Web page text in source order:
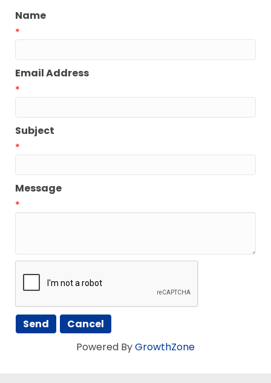
Name
*
Email Address
*
Subject
*
Message
*
Powered ByGrowthZone